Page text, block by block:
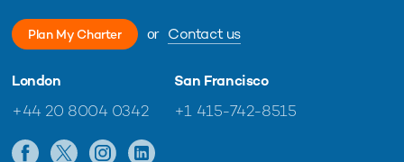
Plan My Charter or Contact us
London
+44 20 8004 0342
San Francisco
+1 415-742-8515